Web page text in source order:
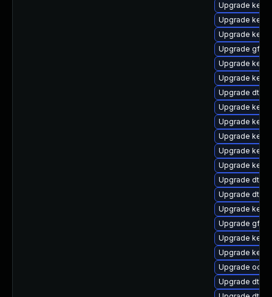
Upgrade
Upgrade
Upgrade
Upgrade
Upgrade
Upgrade
Upgrade dtb-
Upgrade
Upgrade
Upgrade
Upgrade
Upgrade
Upgrade dtb-
Upgrade dtb-
Upgrade
Upgrade
Upgrade
Upgrade
Upgrade
Upgrade dtb-